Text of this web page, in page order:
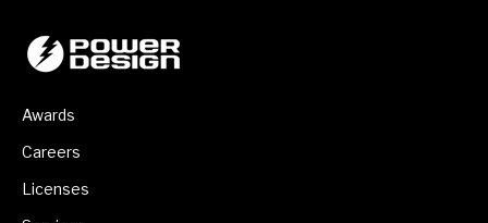
Awards
Careers
Licenses